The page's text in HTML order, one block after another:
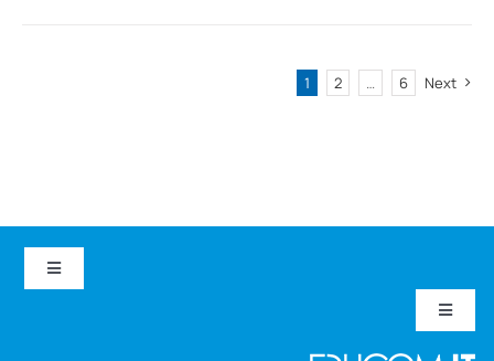
1 2 … 6 Next
Toggle
Toggle